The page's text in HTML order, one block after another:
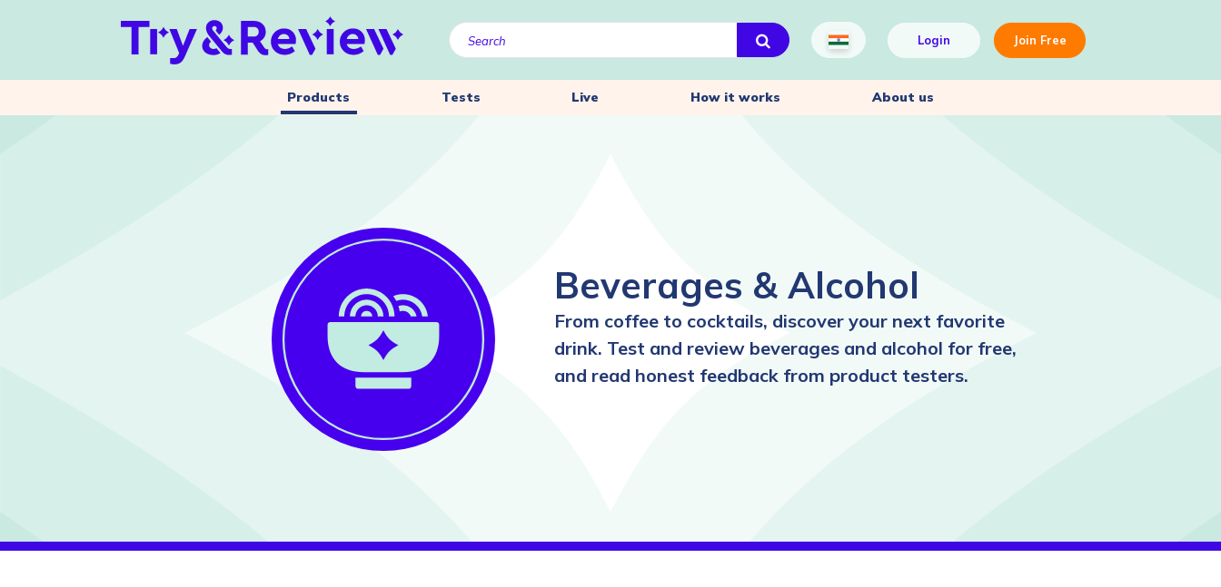
Login Join Free
Products Tests Live How it works About us
Beverages & Alcohol
From coffee to cocktails, discover your next favorite
drink. Test and review beverages and alcohol for free,
and read honest feedback from product testers.